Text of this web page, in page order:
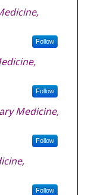
Follow
Follow
Medicine,
Follow
Follow